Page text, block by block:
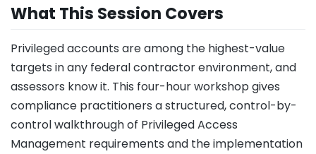
What This Session Covers
Privileged accounts are among the highest-value
targets in any federal contractor environment, and
assessors know it. This four-hour workshop gives
compliance practitioners a structured, control-by-
control walkthrough of Privileged Access
Management requirements and the implementation